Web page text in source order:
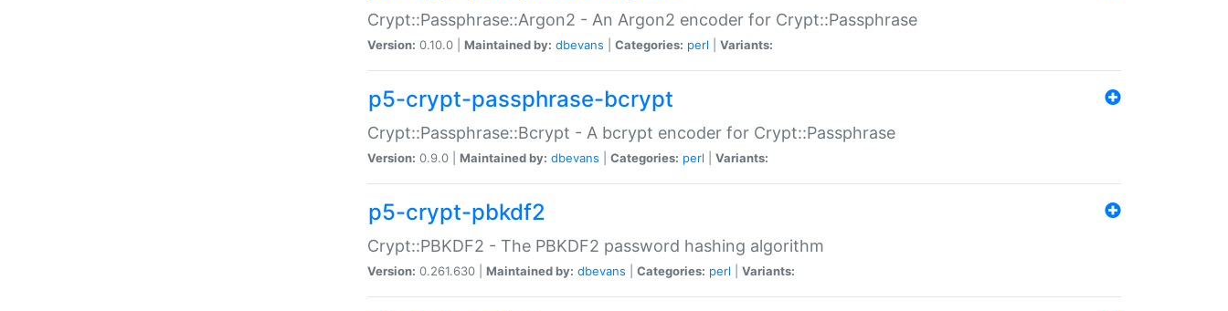
Crypt::Passphrase::Argon2 - An Argon2 encoder for Crypt::Passphrase
Version: 0.10.0 | Maintained by: dbevans Categories: perl Variants:
p5-crypt-passphrase-bcrypt
Crypt::Passphrase::Bcrypt - A bcrypt encoder for Crypt::Passphrase
Version: 0.9.0 | Maintained by: dbevans Categories: perl Variants:
p5-crypt-pbkdf2
Crypt::PBKDF2 - The PBKDF2 password hashing algorithm
Version: 0.261.630 | Maintained by: dbevans Categories: perl Variants: